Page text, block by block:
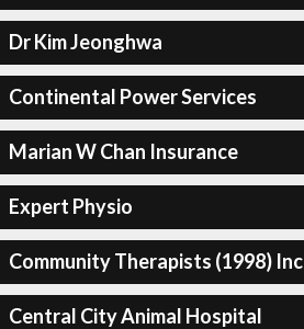
Dr Kim Jeonghwa
Continental Power Services
Marian W Chan Insurance
Expert Physio
Community Therapists (1998) Inc
Central City Animal Hospital